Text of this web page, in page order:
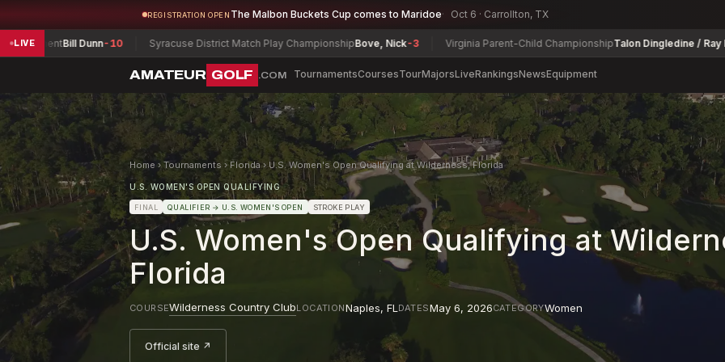
REGISTRATION OPEN The Malbon Buckets Cup comes to Maridoe Oct 6 · Carrollton, TX
LIVE
Bill Dunn-10 Syracuse District Match Play ChampionshipBove, Nick-3 Virginia Parent-Child ChampionshipTalon Dingledine / Ray
AMATEUR GOLF .COM TournamentsCoursesTourMajorsLiveRankingsNewsEquipment
Home ›Tournaments ›Florida› U.S. Women's Open Qualifying at Wilderness, Florida
U.S. WOMEN'S OPEN QUALIFYING
FINAL QUALIFIER → U.S. WOMEN'S OPEN STROKE PLAY
U.S. Women's Open Qualifying at
Florida
COURSEWilderness Country ClubLOCATIONNaples, FL DATESMay 6, 2026CATEGORYWomen
Official site ↗